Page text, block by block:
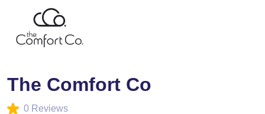
The Comfort Co
0 Reviews